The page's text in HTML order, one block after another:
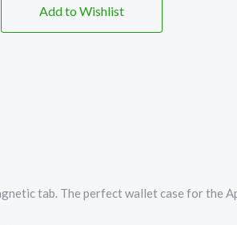
Add to Wishlist
tab. The perfect wallet case for the